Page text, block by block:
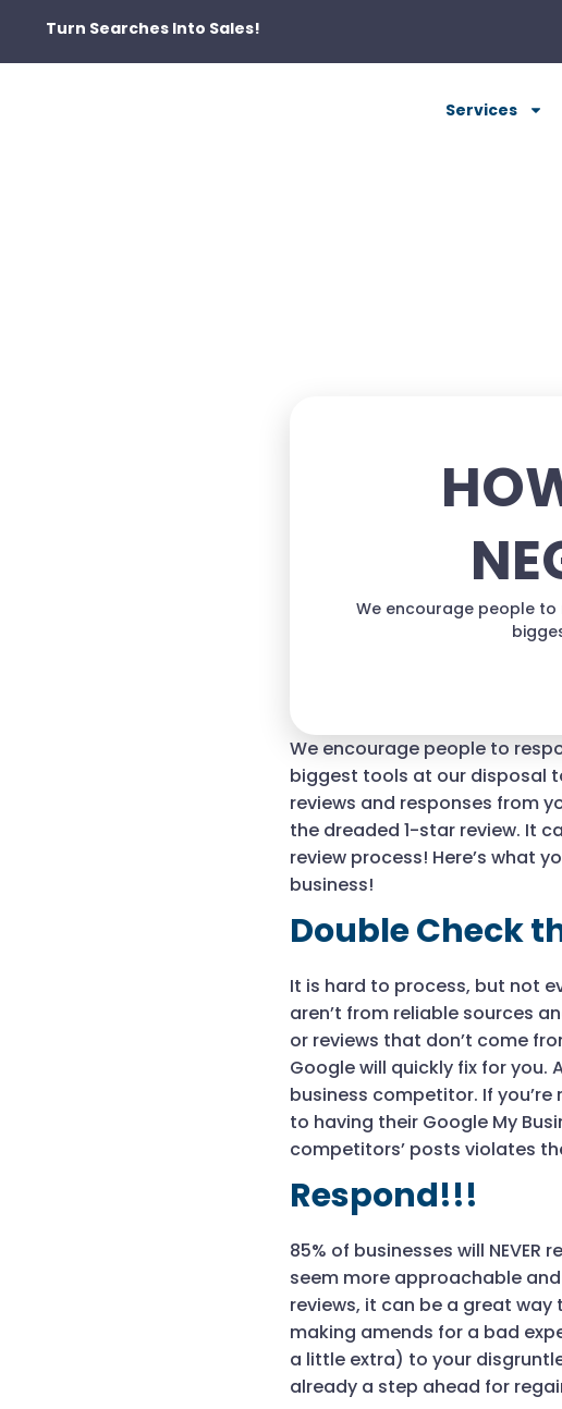
Turn Searches Into Sales!
Services
We encourage people to
We encourage people to
biggest tools at our disposal
reviews and responses from
the dreaded 1-star review. It
review process! Here’s what
business!
Double Check
It is hard to process, but not
aren’t from reliable sources
or reviews that don’t come
Google will quickly fix for
business competitor. If
to having their Google My
competitors’ posts violates
Respond!!!
85% of businesses will
seem more approachable
reviews, it can be a great
making amends for a bad
a little extra) to your
already a step ahead for